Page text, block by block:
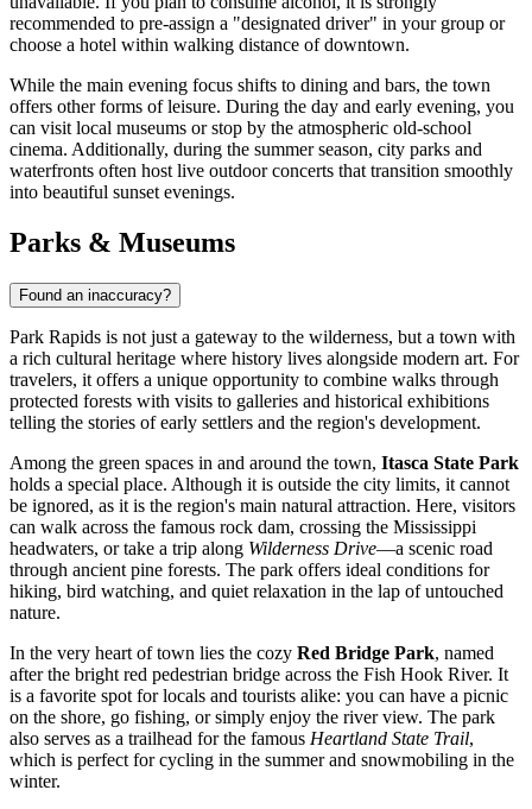
recommended to pre-assign a "designated driver" in your group or
choose a hotel within walking distance of downtown.
While the main evening focus shifts to dining and bars, the town
offers other forms of leisure. During the day and early evening, you
can visit local museums or stop by the atmospheric old-school
cinema. Additionally, during the summer season, city parks and
waterfronts often host live outdoor concerts that transition smoothly
into beautiful sunset evenings.
Parks & Museums
Found an inaccuracy?
Park Rapids is not just a gateway to the wilderness, but a town with
a rich cultural heritage where history lives alongside modern art. For
travelers, it offers a unique opportunity to combine walks through
protected forests with visits to galleries and historical exhibitions
telling the stories of early settlers and the region's development.
Among the green spaces in and around the town, Itasca State Park
holds a special place. Although it is outside the city limits, it cannot
be ignored, as it is the region's main natural attraction. Here, visitors
can walk across the famous rock dam, crossing the Mississippi
headwaters, or take a trip along Wilderness Drive—a scenic road
through ancient pine forests. The park offers ideal conditions for
hiking, bird watching, and quiet relaxation in the lap of untouched
nature.
In the very heart of town lies the cozy Red Bridge Park, named
after the bright red pedestrian bridge across the Fish Hook River. It
is a favorite spot for locals and tourists alike: you can have a picnic
on the shore, go fishing, or simply enjoy the river view. The park
also serves as a trailhead for the famous Heartland State Trail,
which is perfect for cycling in the summer and snowmobiling in the
winter.